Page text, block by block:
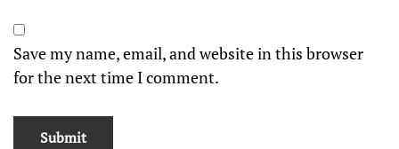
Save my name, email, and website in this browser
for the next time I comment.